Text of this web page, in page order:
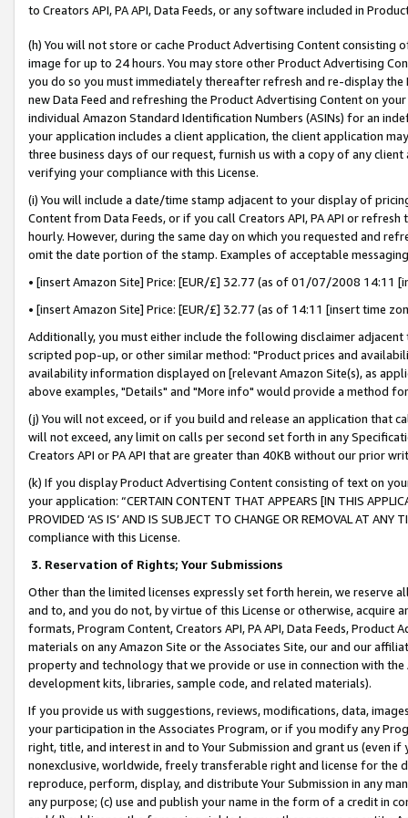
to Creators API, PA API, Data Feeds, or any software included in
(h) You will not store or cache Product Advertising Content
image for up to 24 hours. You may store other Product Advertising
you do so you must immediately thereafter refresh and re-display the
new Data Feed and refreshing the Product Advertising Content on
individual Amazon Standard Identification Numbers (ASINs) for an
your application includes a client application, the client application
three business days of our request, furnish us with a copy of any
verifying your compliance with this License.
(i) You will include a date/time stamp adjacent to your display of
Content from Data Feeds, or if you call Creators API, PA API or
hourly. However, during the same day on which you requested and
omit the date portion of the stamp. Examples of acceptable
• [insert Amazon Site] Price: [EUR/£] 32.77 (as of 01/07/2008 14:11
• [insert Amazon Site] Price: [EUR/£] 32.77 (as of 14:11 [insert time
Additionally, you must either include the following disclaimer
scripted pop-up, or other similar method: "Product prices and
availability information displayed on [relevant Amazon Site(s), as
above examples, "Details" and "More info" would provide a method
(j) You will not exceed, or if you build and release an application that
will not exceed, any limit on calls per second set forth in any
Creators API or PA API that are greater than 40KB without our prior
(k) If you display Product Advertising Content consisting of text on
your application: “CERTAIN CONTENT THAT APPEARS [IN THIS
PROVIDED ‘AS IS’ AND IS SUBJECT TO CHANGE OR REMOVAL AT
compliance with this License.
3. Reservation of Rights; Your Submissions
Other than the limited licenses expressly set forth herein, we
and to, and you do not, by virtue of this License or otherwise, acquire
formats, Program Content, Creators API, PA API, Data Feeds,
materials on any Amazon Site or the Associates Site, our and our
property and technology that we provide or use in connection with
development kits, libraries, sample code, and related materials).
If you provide us with suggestions, reviews, modifications, data,
your participation in the Associates Program, or if you modify any
right, title, and interest in and to Your Submission and grant us (even
nonexclusive, worldwide, freely transferable right and license for
reproduce, perform, display, and distribute Your Submission in any
any purpose; (c) use and publish your name in the form of a credit in